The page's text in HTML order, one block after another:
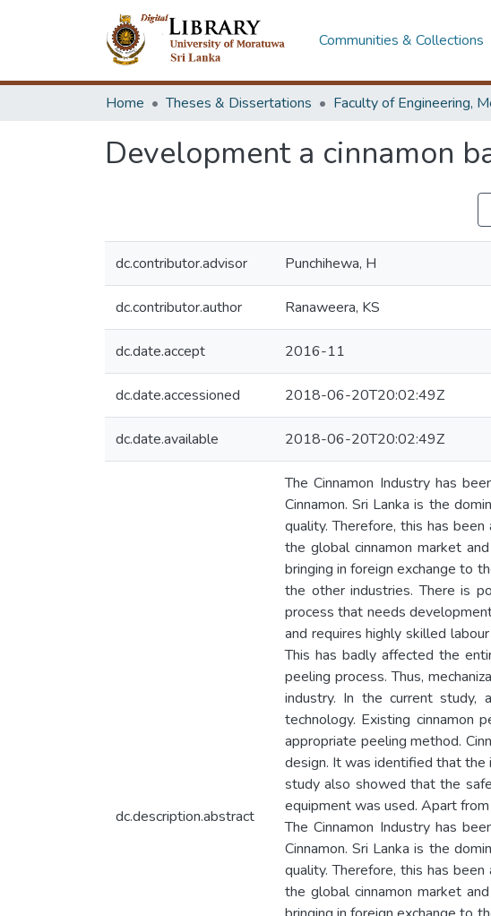
Communities & Collections
Home Theses & Dissertations
Development a cinnamon
dc.contributor.advisor Punchihewa, H
dc.contributor.author Ranaweera, KS
dc.date.accept 2016-11
dc.date.accessioned 2018-06-20T20:02:49Z
dc.date.available 2018-06-20T20:02:49Z
dc.description.abstract
The Cinnamon Industry has
Cinnamon. Sri Lanka is the
quality. Therefore, this has
the global cinnamon market
bringing in foreign exchange to
the other industries. There is
process that needs
and requires highly skilled
This has badly affected the
peeling process. Thus,
industry. In the current study,
technology. Existing cinnamon
appropriate peeling method.
design. It was identified that the
study also showed that the
equipment was used. Apart
The Cinnamon Industry has
Cinnamon. Sri Lanka is the
quality. Therefore, this has
the global cinnamon market